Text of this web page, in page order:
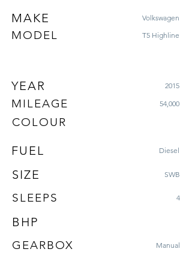
MAKE Volkswagen
MODEL T5 Highline
YEAR 2015
MILEAGE 54,000
COLOUR
FUEL Diesel
SIZE SWB
SLEEPS 4
BHP
GEARBOX Manual